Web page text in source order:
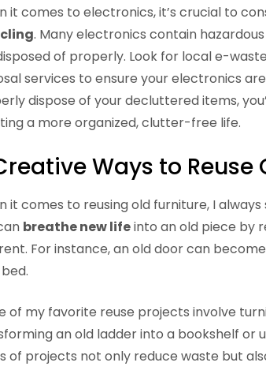
it comes to electronics, it’s crucial to
. Many electronics contain
of properly. Look for local e-
services to ensure your electronics
dispose of your decluttered items,
a more organized, clutter-free life.
Ways to Reuse
it comes to reusing old furniture, I
breathe new lifeinto an old piece by
For instance, an old door can
of my favorite reuse projects involve
an old ladder into a bookshelf or
of projects not only reduce waste but